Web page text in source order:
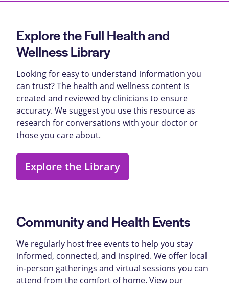
Explore the Full Health and
Wellness Library
Looking for easy to understand information you
can trust? The health and wellness content is
created and reviewed by clinicians to ensure
accuracy. We suggest you use this resource as
research for conversations with your doctor or
those you care about.
Explore the Library
Community and Health Events
We regularly host free events to help you stay
informed, connected, and inspired. We offer local
in-person gatherings and virtual sessions you can
attend from the comfort of home. View our